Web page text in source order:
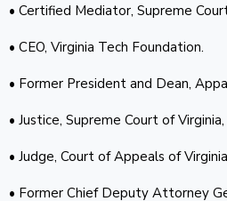
• Certified Mediator, Supreme
• CEO, Virginia Tech Foundation.
• Former President and Dean,
• Justice, Supreme Court of
• Judge, Court of Appeals of
• Former Chief Deputy Attorney